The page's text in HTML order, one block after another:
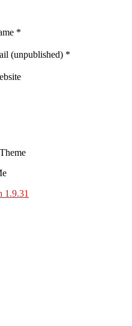
*
(unpublished) *
1.9.31